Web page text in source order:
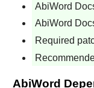
AbiWord
AbiWord
Required
AbiWord